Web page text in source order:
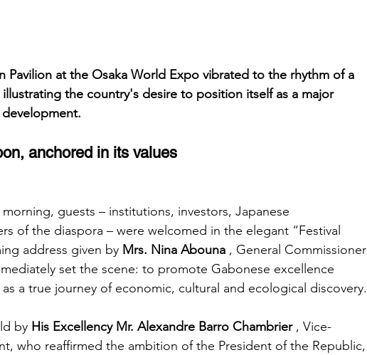
Pavilion at the Osaka World Expo vibrated to the rhythm of a
the country's desire to position itself as a major
anchored in its values
guests – institutions, investors, Japanese
of the diaspora – were welcomed in the elegant “Festival
address given by Mrs. Nina Abouna , General Commissioner
set the scene: to promote Gabonese excellence
a true journey of economic, cultural and ecological discovery.
by His Excellency Mr. Alexandre Barro Chambrier , Vice-
who reaffirmed the ambition of the President of the Republic,